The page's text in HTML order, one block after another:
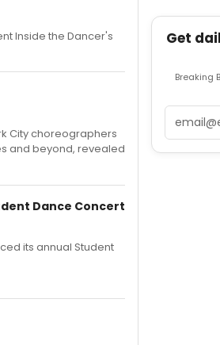
Inside the Dancer's
City choreographers
and beyond, revealed
Dance Concert
its annual Student
Get
Breaking